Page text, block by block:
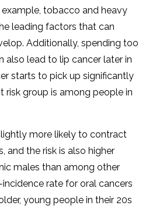
tobacco and heavy
leading factors that can
Additionally, spending too
also lead to lip cancer later in
starts to pick up significantly
risk group is among people in
more likely to contract
and the risk is also higher
males than among other
rate for oral cancers
young people in their 20s